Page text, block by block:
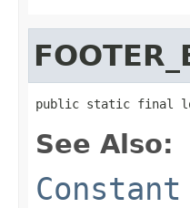
public static final long
See Also: